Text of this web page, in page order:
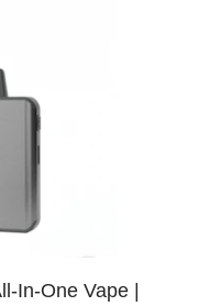
In-One Vape |